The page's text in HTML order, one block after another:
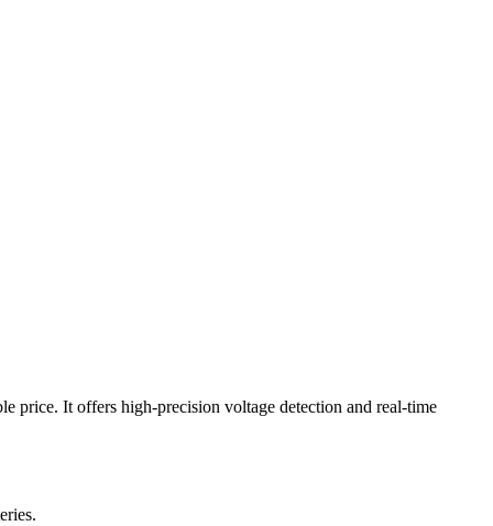
price. It offers high-precision voltage detection and real-time